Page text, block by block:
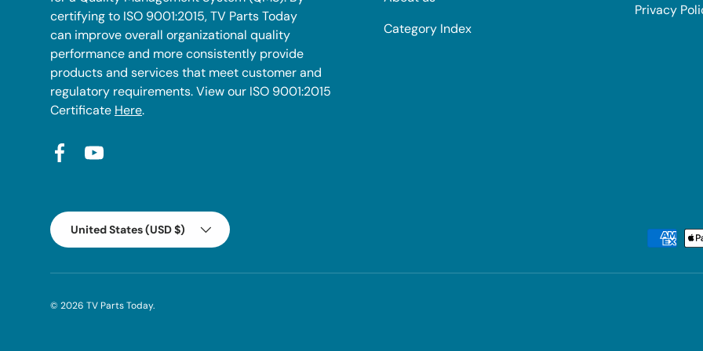
certifying to ISO 9001:2015, TV Parts Today
can improve overall organizational quality
performance and more consistently provide
products and services that meet customer and
regulatory requirements. View our ISO 9001:2015
Certificate Here.
FacebookYouTube
Category Index
Privacy
Payment methods accepted
Country/Region
United States (USD $)
© 2026 TV Parts Today.